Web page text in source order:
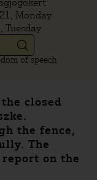
Monday
Tuesday
of speech
closed
the fence,
The
on the